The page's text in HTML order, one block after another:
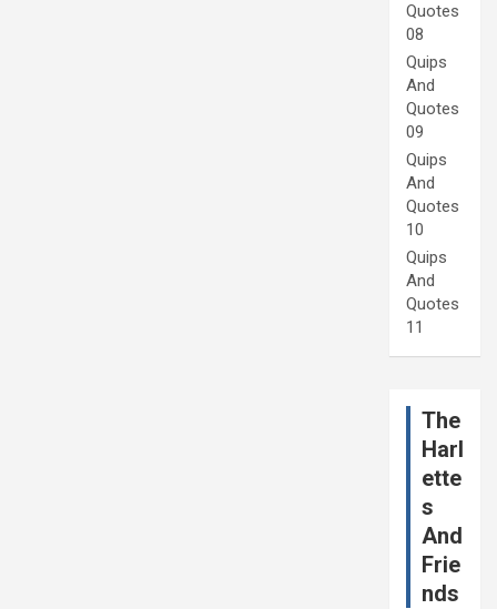
Quotes
08
Quips
And
Quotes
09
Quips
And
Quotes
10
Quips
And
Quotes
11
The
Harl
ette
s
And
Frie
nds